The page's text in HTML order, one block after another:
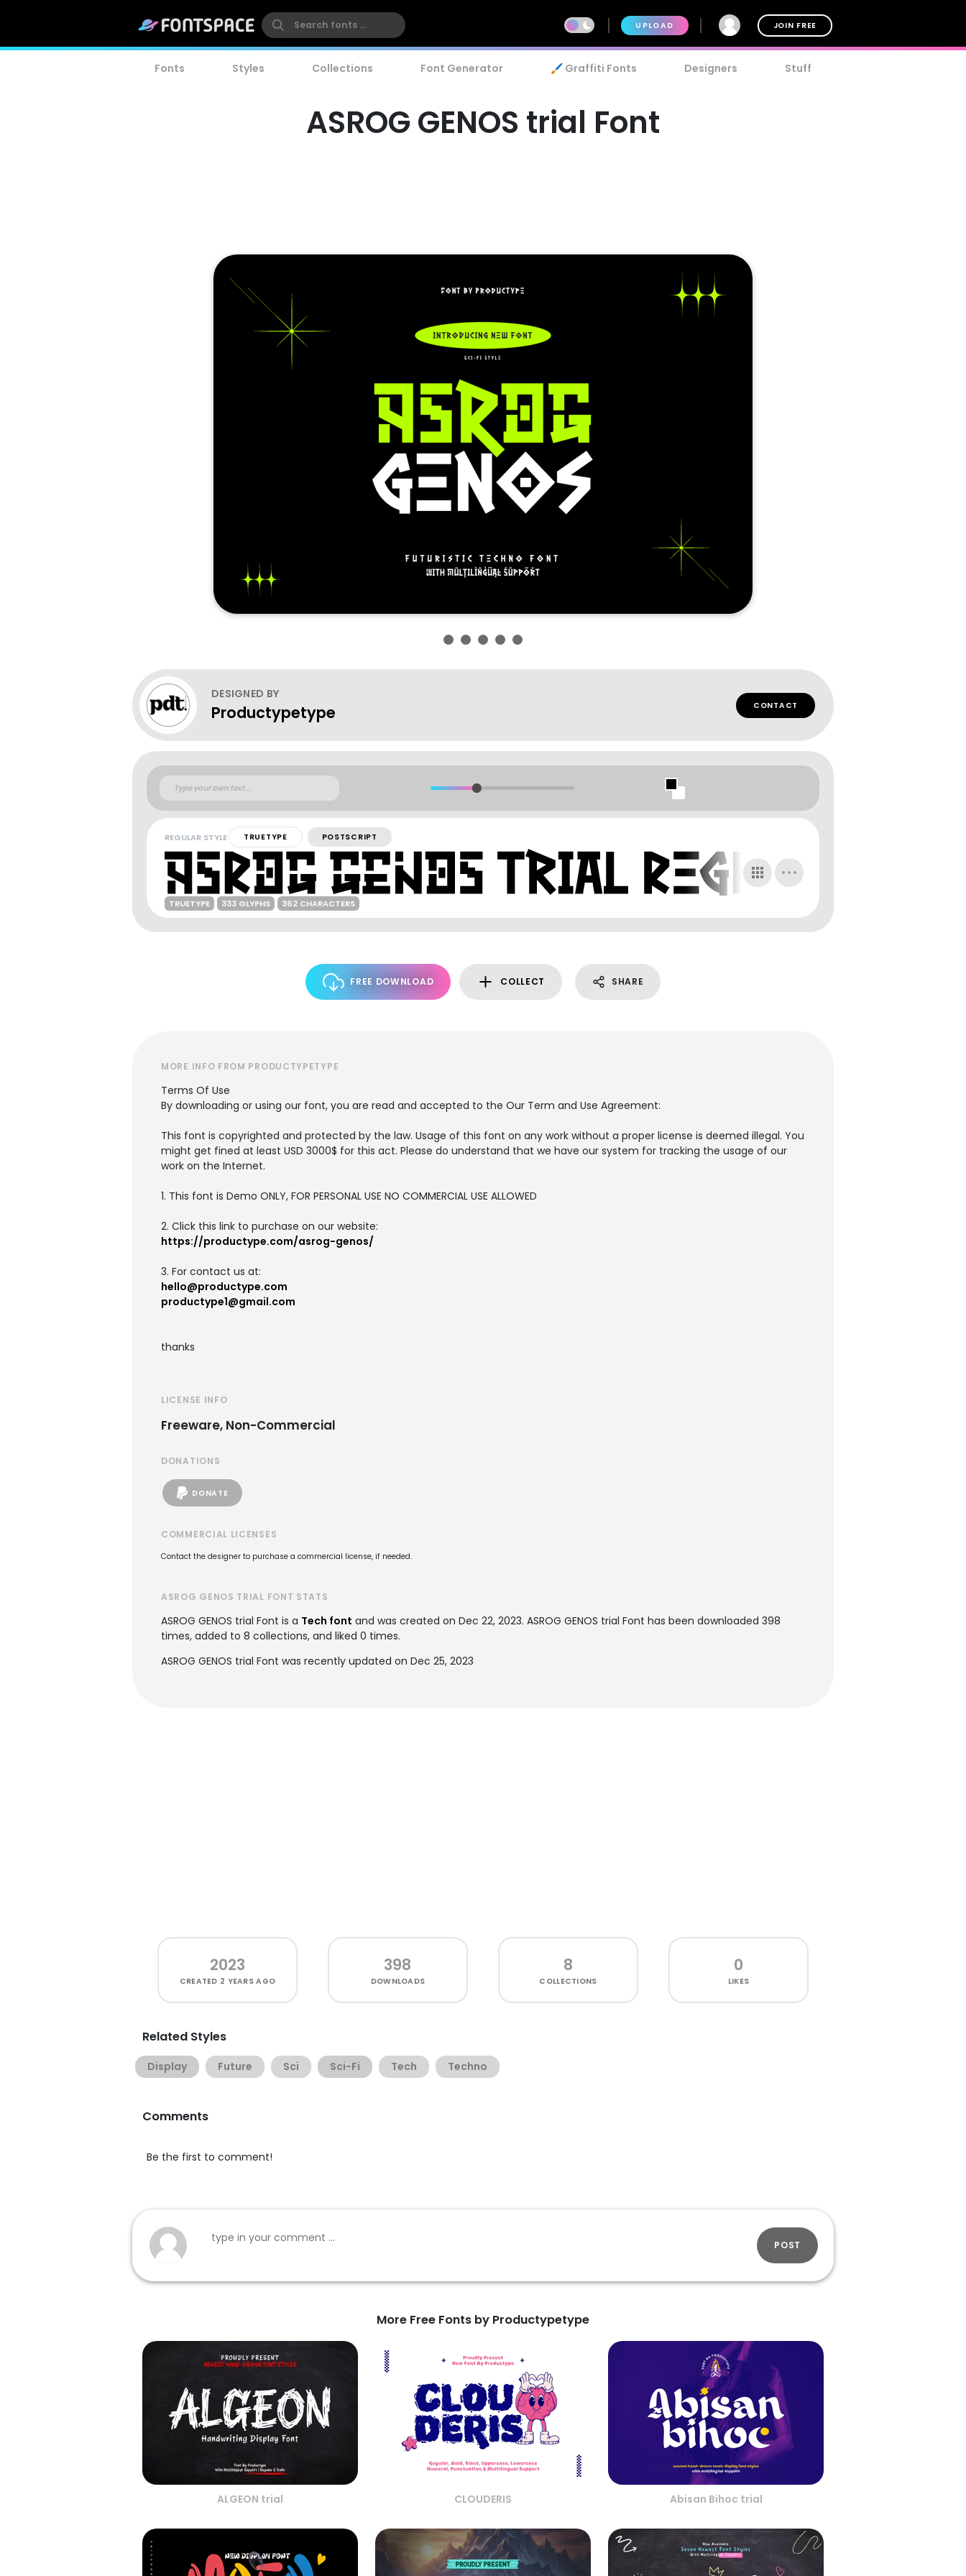
UPLOAD JOIN FREE
Fonts Styles Collections Font Generator 🖌️ Graffiti Fonts Designers Stuff
ASROG GENOS trial Font
DESIGNED BY
Productypetype CONTACT
REGULAR STYLE TRUETYPE POSTSCRIPT
TRUETYPE 333 GLYPHS 362 CHARACTERS
FREE DOWNLOAD COLLECT SHARE
MORE INFO FROM PRODUCTYPETYPE
Terms Of Use
By downloading or using our font, you are read and accepted to the Our Term and Use Agreement:
This font is copyrighted and protected by the law. Usage of this font on any work without a proper license is deemed illegal. You
might get fined at least USD 3000$ for this act. Please do understand that we have our system for tracking the usage of our
work on the Internet.
1. This font is Demo ONLY, FOR PERSONAL USE NO COMMERCIAL USE ALLOWED
2. Click this link to purchase on our website:
https://productype.com/asrog-genos/
3. For contact us at:
hello@productype.com
productype1@gmail.com
thanks
LICENSE INFO
Freeware, Non-Commercial
DONATIONS
DONATE
COMMERCIAL LICENSES
Contact the designer to purchase a commercial license, if needed.
ASROG GENOS TRIAL FONT STATS
ASROG GENOS trial Font is a Tech font and was created on Dec 22, 2023. ASROG GENOS trial Font has been downloaded 398
times, added to 8 collections, and liked 0 times.
ASROG GENOS trial Font was recently updated on Dec 25, 2023
2023
CREATED 2 YEARS AGO
398
DOWNLOADS
8
COLLECTIONS
0
LIKES
Related Styles
Display Future Sci Sci-Fi Tech Techno
Comments
Be the first to comment!
POST
More Free Fonts by Productypetype
ALGEON trial CLOUDERIS Abisan Bihoc trial